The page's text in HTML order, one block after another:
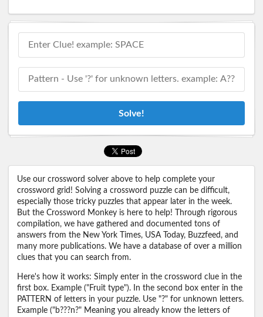
Solve!
Use our crossword solver above to help complete your
crossword grid! Solving a crossword puzzle can be difficult,
especially those tricky puzzles that appear later in the week.
But the Crossword Monkey is here to help! Through rigorous
compilation, we have gathered and documented tons of
answers from the New York Times, USA Today, Buzzfeed, and
many more publications. We have a database of over a million
clues that you can search from.
Here's how it works: Simply enter in the crossword clue in the
first box. Example ("Fruit type"). In the second box enter in the
PATTERN of letters in your puzzle. Use "?" for unknown letters.
Example ("b???n?" Meaning you already know the letters of